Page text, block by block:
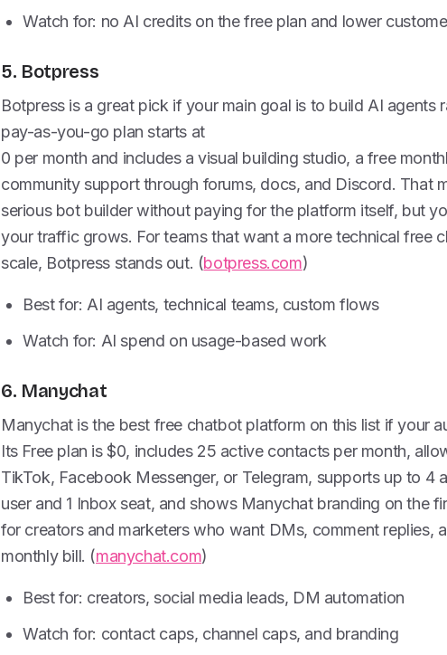
Watch for: no AI credits on the free plan and lower
5. Botpress
Botpress is a great pick if your main goal is to build AI agents
pay-as-you-go plan starts at
0 per month and includes a visual building studio, a free
community support through forums, docs, and Discord. That
serious bot builder without paying for the platform itself, but
your traffic grows. For teams that want a more technical free
scale, Botpress stands out. (botpress.com)
Best for: AI agents, technical teams, custom flows
Watch for: AI spend on usage-based work
6. Manychat
Manychat is the best free chatbot platform on this list if your
Its Free plan is $0, includes 25 active contacts per month,
TikTok, Facebook Messenger, or Telegram, supports up to 4
user and 1 Inbox seat, and shows Manychat branding on the
for creators and marketers who want DMs, comment replies,
monthly bill. (manychat.com)
Best for: creators, social media leads, DM automation
Watch for: contact caps, channel caps, and branding